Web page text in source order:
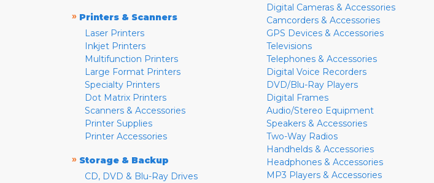
» Printers & Scanners
Laser Printers
Inkjet Printers
Multifunction Printers
Large Format Printers
Specialty Printers
Dot Matrix Printers
Scanners & Accessories
Printer Supplies
Printer Accessories
» Storage & Backup
CD, DVD & Blu-Ray Drives
Digital Cameras & Accessories
Camcorders & Accessories
GPS Devices & Accessories
Televisions
Telephones & Accessories
Digital Voice Recorders
DVD/Blu-Ray Players
Digital Frames
Audio/Stereo Equipment
Speakers & Accessories
Two-Way Radios
Handhelds & Accessories
Headphones & Accessories
MP3 Players & Accessories